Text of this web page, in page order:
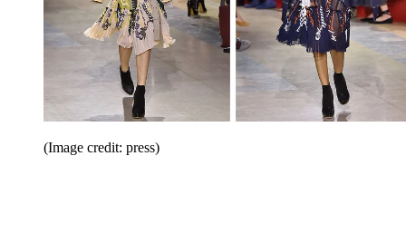
(Image credit: press)